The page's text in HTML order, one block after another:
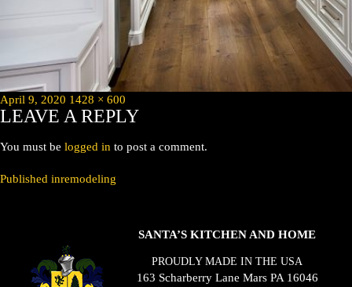
Posted
on
April 9, 2020 Full
size
1428 × 600
LEAVE A REPLY
You must be logged in to post a comment.
POST
Published inremodeling
SANTA’S KITCHEN AND HOME
PROUDLY MADE IN THE USA
163 Scharberry Lane Mars PA 16046